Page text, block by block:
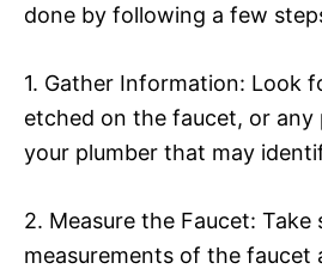
done by following a few
1. Gather Information: Look
etched on the faucet, or
your plumber that may
2. Measure the Faucet: Take
measurements of the faucet